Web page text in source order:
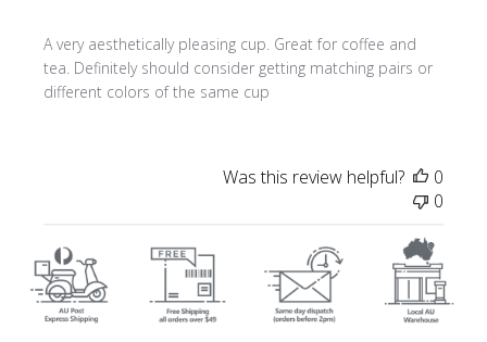
A very aesthetically pleasing cup. Great for coffee and
tea. Definitely should consider getting matching pairs or
different colors of the same cup
Was this review helpful?
0
0